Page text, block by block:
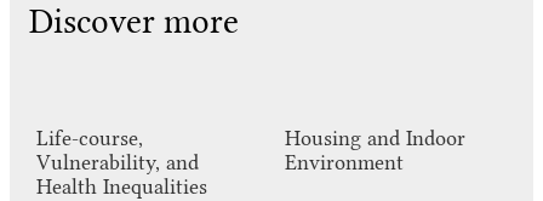
Discover more
Life-course,
Vulnerability, and
Health Inequalities
Housing and Indoor
Environment